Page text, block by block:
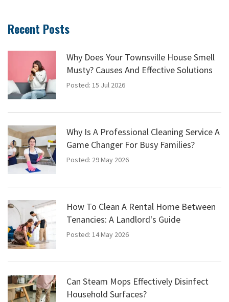
Recent Posts
Why Does Your Townsville House Smell
Musty? Causes And Effective Solutions
Posted: 15 Jul 2026
Why Is A Professional Cleaning Service A
Game Changer For Busy Families?
Posted: 29 May 2026
How To Clean A Rental Home Between
Tenancies: A Landlord's Guide
Posted: 14 May 2026
Can Steam Mops Effectively Disinfect
Household Surfaces?